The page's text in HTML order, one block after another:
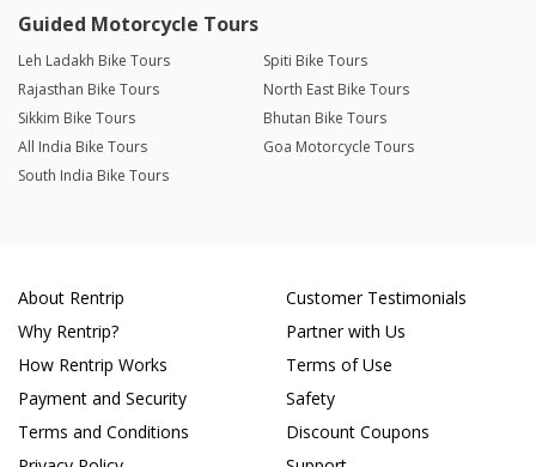
Guided Motorcycle Tours
Leh Ladakh Bike Tours
Spiti Bike Tours
Rajasthan Bike Tours
North East Bike Tours
Sikkim Bike Tours
Bhutan Bike Tours
All India Bike Tours
Goa Motorcycle Tours
South India Bike Tours
About Rentrip
Why Rentrip?
How Rentrip Works
Payment and Security
Terms and Conditions
Customer Testimonials
Partner with Us
Terms of Use
Safety
Discount Coupons